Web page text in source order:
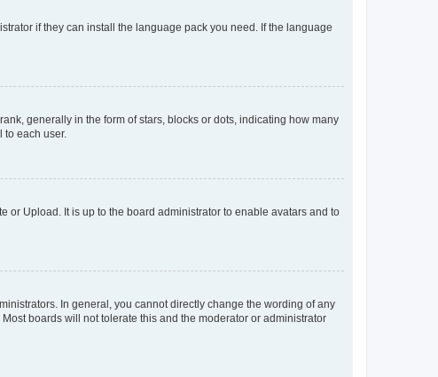
if they can install the language pack you need. If the language
generally in the form of stars, blocks or dots, indicating how many
each user.
or Upload. It is up to the board administrator to enable avatars and to
In general, you cannot directly change the wording of any
boards will not tolerate this and the moderator or administrator